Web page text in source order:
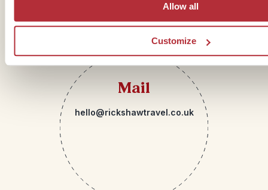
Allow all
Customize
Mail
hello@rickshawtravel.co.uk